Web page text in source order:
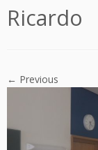
Ricardo
← Previous